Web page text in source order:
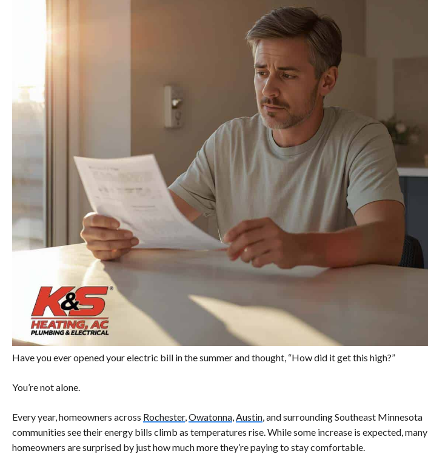
Have you ever opened your electric bill in the summer and thought, “How did it get this high?”
You’re not alone.
Every year, homeowners across Rochester,Owatonna,Austin, and surrounding Southeast Minnesota
communities see their energy bills climb as temperatures rise. While some increase is expected, many
homeowners are surprised by just how much more they’re paying to stay comfortable.